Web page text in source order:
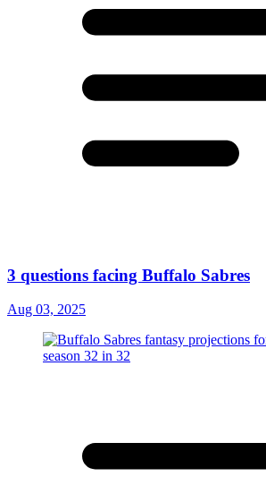
3 questions facing Buffalo Sabres
Aug 03, 2025